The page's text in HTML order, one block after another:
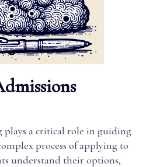
plays a critical role in guiding
process of applying to
understand their options,